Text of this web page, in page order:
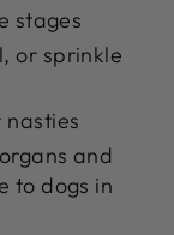
stages
or sprinkle
nasties
and
to dogs in